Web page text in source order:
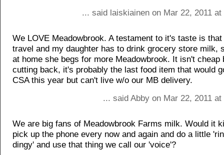
... said laiskiainen on Mar 22, 2011
We LOVE Meadowbrook. A testament to it's taste is that
travel and my daughter has to drink grocery store milk,
at home she begs for more Meadowbrook. It isn't cheap
cutting back, it's probably the last food item that would
CSA this year but can't live w/o our MB delivery.
... said Abby on Mar 22, 2011
We are big fans of Meadowbrook Farms milk. Would it
pick up the phone every now and again and do a little
dingy' and use that thing we call our 'voice'?